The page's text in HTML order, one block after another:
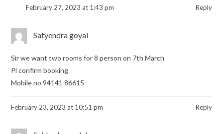
February 27, 2023 at 1:43 pm Reply
Satyendra goyal
Sir we want two rooms for 8 person on 7th March
Pl confirm booking
Mobile no 94141 86615
February 23, 2023 at 10:51 pm Reply